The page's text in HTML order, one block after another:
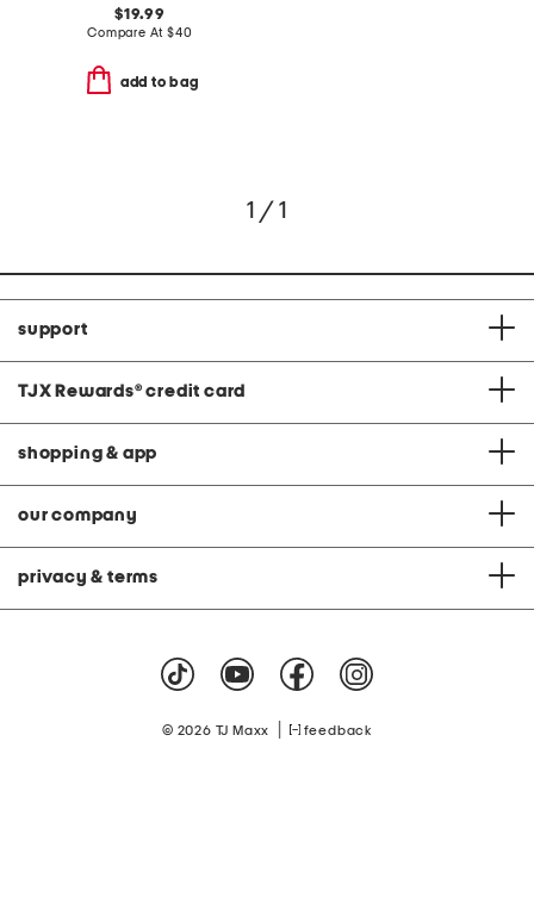
$19.99
Compare At $40
add to bag
1 / 1
support
TJX Rewards® credit card
shopping & app
our company
privacy & terms
© 2026 TJ Maxx feedback